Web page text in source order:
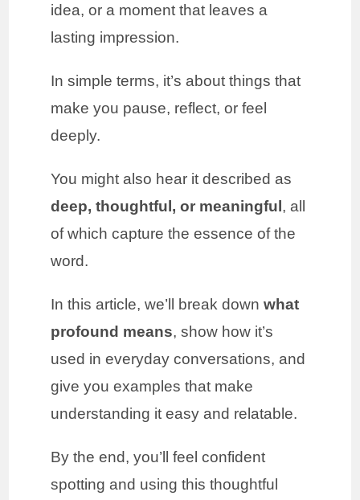
idea, or a moment that leaves a
lasting impression.
In simple terms, it’s about things that
make you pause, reflect, or feel
deeply.
You might also hear it described as
deep, thoughtful, or meaningful , all
of which capture the essence of the
word.
In this article, we’ll break downwhat
profound means, show how it’s
used in everyday conversations, and
give you examples that make
understanding it easy and relatable.
By the end, you’ll feel confident
spotting and using this thoughtful